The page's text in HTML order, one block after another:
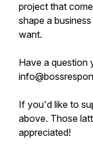
project that
shape a
want.
Have a question
If you'd like to
above. Those
appreciated!